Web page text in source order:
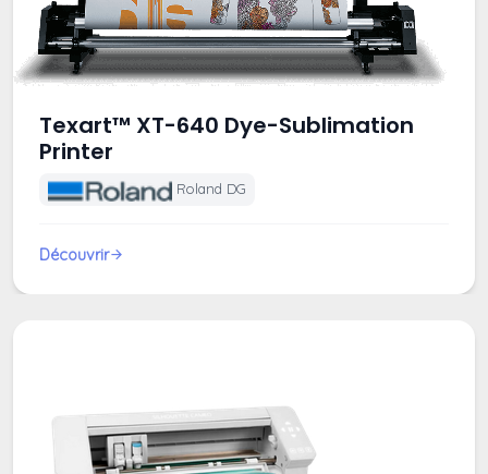
Texart™ XT-640 Dye-Sublimation
Printer
Roland DG
Découvrir